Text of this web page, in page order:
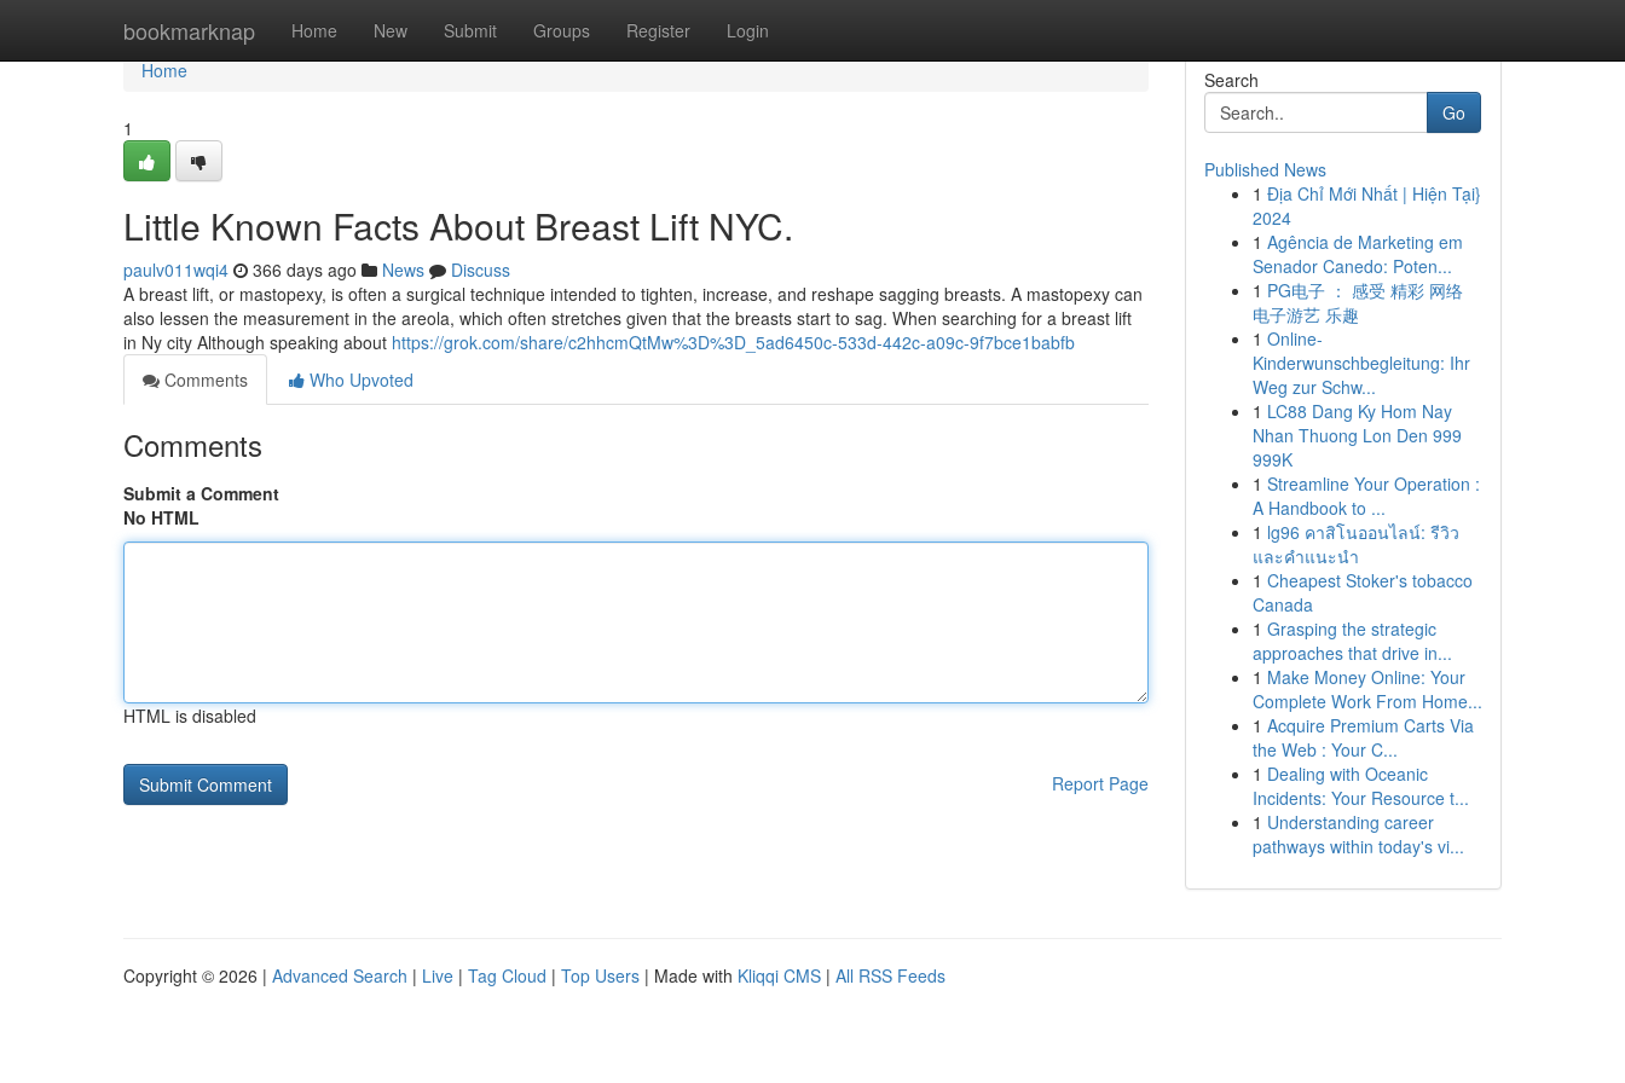
bookmarknap Home New Submit Groups Register Login
Home
Home
1
Little Known Facts About Breast Lift NYC.
paulv011wqi4 366 days ago News
Discuss
A breast lift, or mastopexy, is often a surgical technique intended to tighten, increase, and reshape sagging breasts. A mastopexy can
also lessen the measurement in the areola, which often stretches given that the breasts start to sag. When searching for a breast lift
in Ny city Although speaking about https://grok.com/share/c2hhcmQtMw%3D%3D_5ad6450c-533d-442c-a09c-9f7bce1babfb
Comments
Who Upvoted
Comments
Submit a Comment
No HTML
HTML is disabled
Report Page
Search
Go
Published News
1 Địa Chỉ Mới Nhất | Hiện Tại}
2024
1 Agência de Marketing em
Senador Canedo: Poten...
1 PG电子 ： 感受 精彩 网络
电子游艺 乐趣
1 Online-
Kinderwunschbegleitung: Ihr
Weg zur Schw...
1 LC88 Dang Ky Hom Nay
Nhan Thuong Lon Den 999
999K
1 Streamline Your Operation :
A Handbook to ...
1 lg96 คาสิโนออนไลน์: รีวิว
และคำแนะนำ
1 Cheapest Stoker's tobacco
Canada
1 Grasping the strategic
approaches that drive in...
1 Make Money Online: Your
Complete Work From Home...
1 Acquire Premium Carts Via
the Web : Your C...
1 Dealing with Oceanic
Incidents: Your Resource t...
1 Understanding career
pathways within today's vi...
Copyright © 2026 | Advanced Search | Live | Tag Cloud | Top Users | Made with Kliqqi CMS | All RSS Feeds